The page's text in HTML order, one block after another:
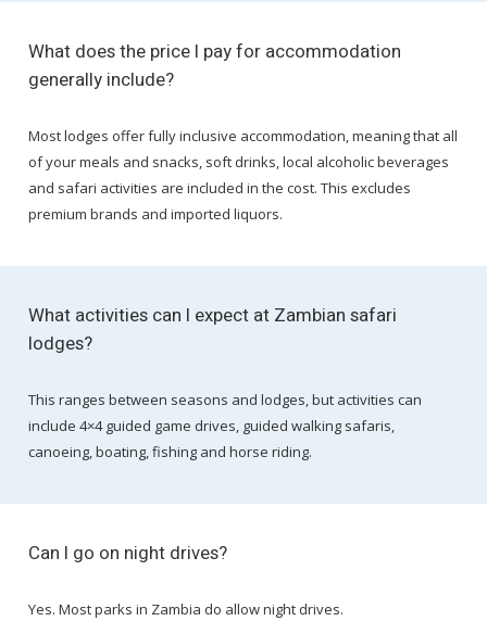
What does the price I pay for accommodation
generally include?
Most lodges offer fully inclusive accommodation, meaning that all
of your meals and snacks, soft drinks, local alcoholic beverages
and safari activities are included in the cost. This excludes
premium brands and imported liquors.
What activities can I expect at Zambian safari
lodges?
This ranges between seasons and lodges, but activities can
include 4×4 guided game drives, guided walking safaris,
canoeing, boating, fishing and horse riding.
Can I go on night drives?
Yes. Most parks in Zambia do allow night drives.